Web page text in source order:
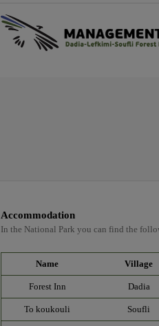
Accommodation
In the National Park you can find the
Name Village
Forest Inn Dadia
To koukouli Soufli